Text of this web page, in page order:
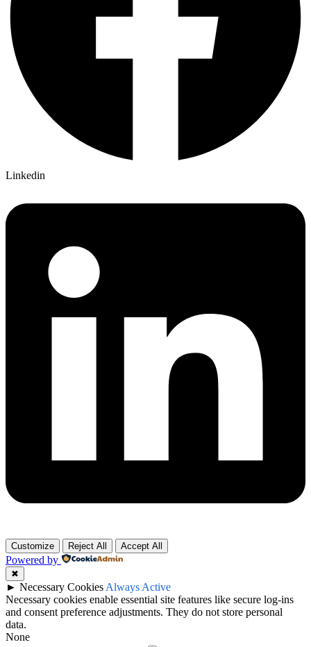
Linkedin
Customize Reject All Accept All
Powered by
✖
► Necessary Cookies Always Active
Necessary cookies enable essential site features like secure log-ins
and consent preference adjustments. They do not store personal
data.
None